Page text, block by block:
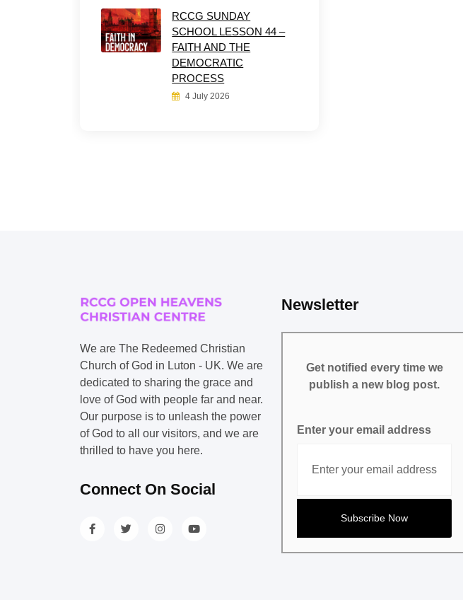
RCCG SUNDAY
SCHOOL LESSON 44 –
FAITH AND THE
DEMOCRATIC
PROCESS
4 July 2026
We are The Redeemed Christian
Church of God in Luton - UK. We are
dedicated to sharing the grace and
love of God with people far and near.
Our purpose is to unleash the power
of God to all our visitors, and we are
thrilled to have you here.
Connect On Social
Newsletter
Get notified every time we
publish a new blog post.
Enter your email address